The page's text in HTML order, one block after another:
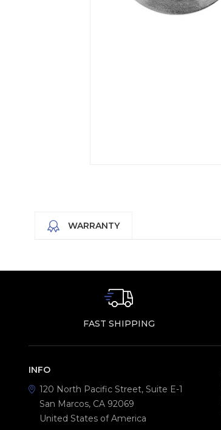
WARRANTY
FAST SHIPPING
INFO
120 North Pacific Street, Suite E-1
San Marcos, CA 92069
United States of America